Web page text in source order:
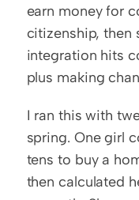
earn money for
citizenship, then
integration hits
plus making
I ran this with
spring. One girl
tens to buy a
then calculated